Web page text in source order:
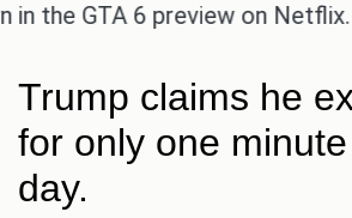
GTA 6 preview on Netflix.
Trump claims he
for only one
day.